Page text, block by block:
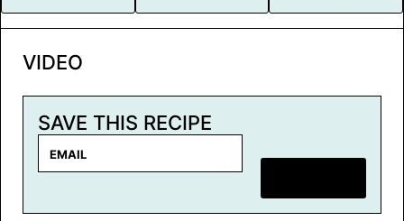
VIDEO
SAVE THIS RECIPE
i